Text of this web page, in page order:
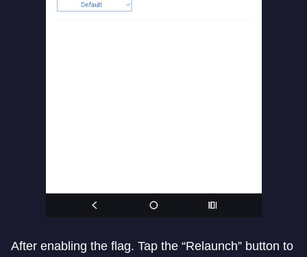
After enabling the flag. Tap the “Relaunch” button to